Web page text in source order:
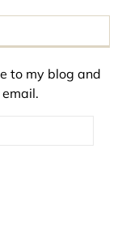
to my blog and